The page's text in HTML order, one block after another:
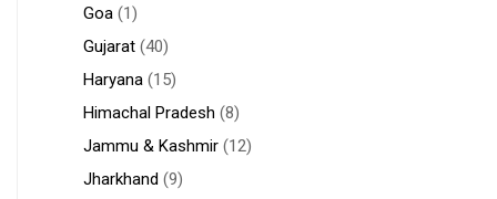
Goa (1)
Gujarat (40)
Haryana (15)
Himachal Pradesh (8)
Jammu & Kashmir (12)
Jharkhand (9)